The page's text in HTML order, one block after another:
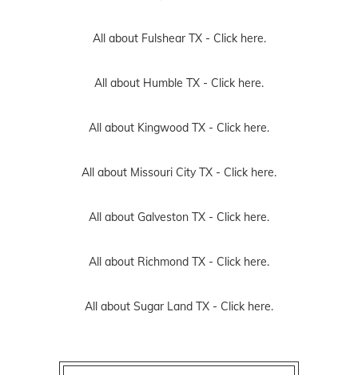
All about Fulshear TX - Click here.
All about Humble TX - Click here.
All about Kingwood TX - Click here.
All about Missouri City TX - Click here.
All about Galveston TX - Click here.
All about Richmond TX - Click here.
All about Sugar Land TX - Click here.